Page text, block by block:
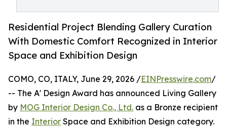
Residential Project Blending Gallery Curation
With Domestic Comfort Recognized in Interior
Space and Exhibition Design
COMO, CO, ITALY, June 29, 2026 /EINPresswire.com/
-- The A' Design Award has announced Living Gallery
by MOG Interior Design Co., Ltd. as a Bronze recipient
in the Interior Space and Exhibition Design category.